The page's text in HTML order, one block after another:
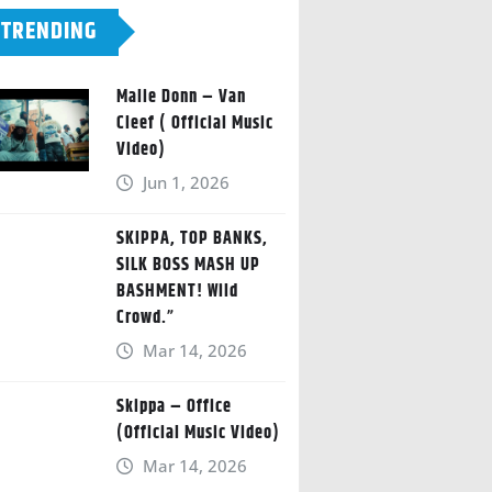
TRENDING
Malie Donn – Van
Cleef ( Official Music
Video)
Jun 1, 2026
SKIPPA, TOP BANKS,
SILK BOSS MASH UP
BASHMENT! Wild
Crowd.”
Mar 14, 2026
Skippa – Office
(Official Music Video)
Mar 14, 2026